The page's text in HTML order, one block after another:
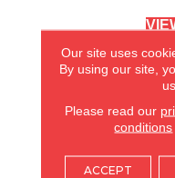
(KITCHEN
Our site uses
By using our site,
Please read our
conditions
ACCEPT